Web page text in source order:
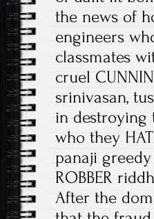
the news of
engineers
classmates
cruel
srinivasan,
in destroying
who they
panaji
ROBBER
After the